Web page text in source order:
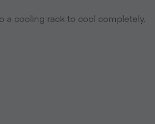
a cooling rack to cool completely.